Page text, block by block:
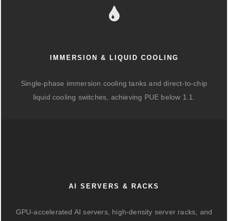
IMMERSION & LIQUID COOLING
Single-phase immersion cooling tanks and direct-to-chip
liquid cooling switches, achieving PUE below 1.1.
AI SERVERS & RACKS
GPU-accelerated AI servers, high-density server racks, and